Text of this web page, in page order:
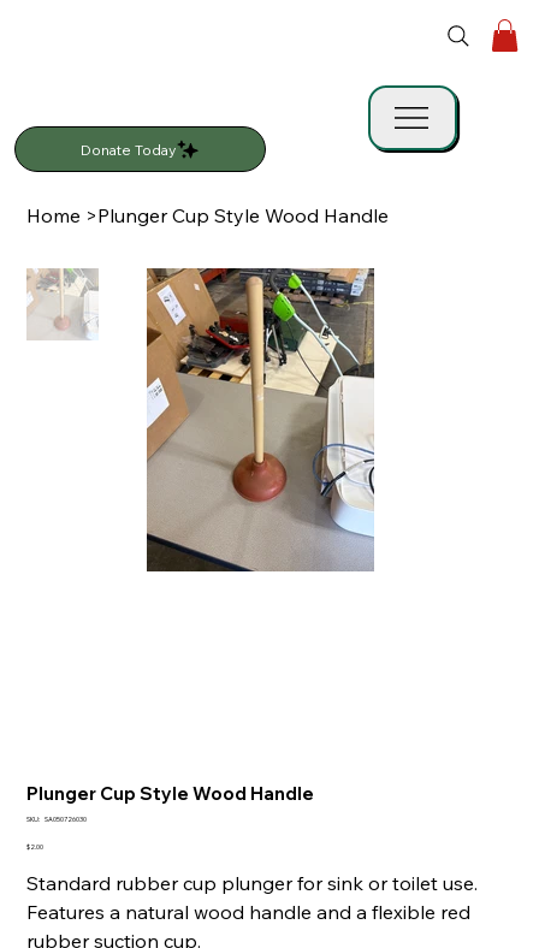
Donate Today
Home >Plunger Cup Style Wood Handle
Plunger Cup Style Wood Handle
SKU: SKU
SA050726030
Price
$2.00
Standard rubber cup plunger for sink or toilet use.
Features a natural wood handle and a flexible red
rubber suction cup.